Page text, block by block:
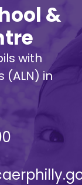
&
with
(ALN) in